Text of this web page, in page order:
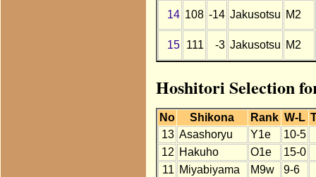
14 108 -14 Jakusotsu M2
15 111 -3 Jakusotsu M2
Hoshitori Selection
No Shikona Rank W-L
13 Asashoryu Y1e
10-5
12 Hakuho O1e
15-0
11 Miyabiyama M9w
9-6